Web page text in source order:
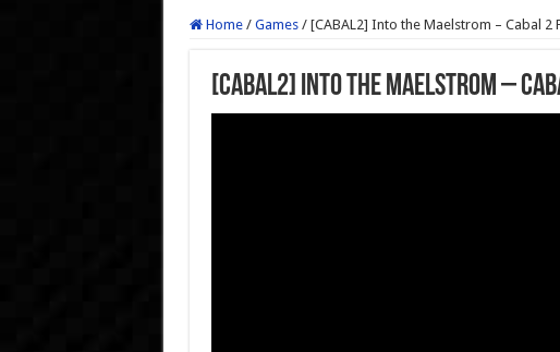
Home / Games / [CABAL2] Into the Maelstrom – Cabal 2
[CABAL2] Into the Maelstrom –